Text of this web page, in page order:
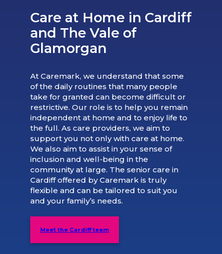
Care at Home in Cardiff
and The Vale of
Glamorgan
At Caremark, we understand that some
of the daily routines that many people
take for granted can become difficult or
restrictive. Our role is to help you remain
independent at home and to enjoy life to
the full. As care providers, we aim to
support you not only with care at home.
We also aim to assist in your sense of
inclusion and well-being in the
community at large. The senior care in
Cardiff offered by Caremark is truly
flexible and can be tailored to suit you
and your family’s needs.
Meet the Cardiff team